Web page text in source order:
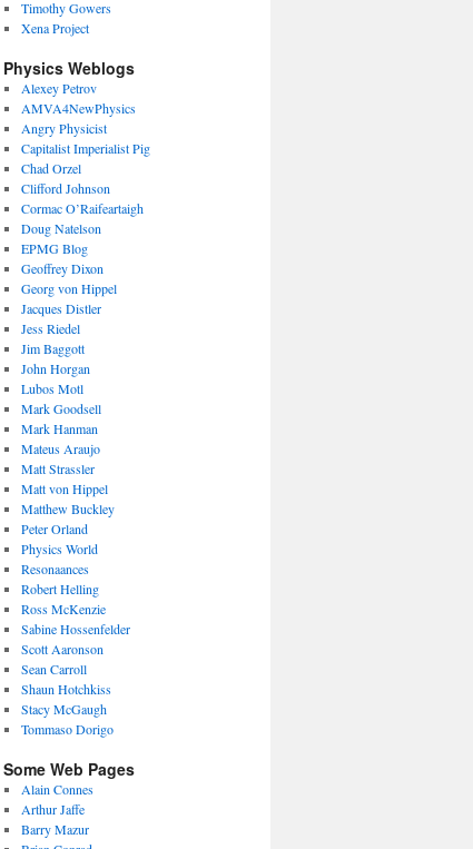
Timothy Gowers
Xena Project
Physics Weblogs
Alexey Petrov
AMVA4NewPhysics
Angry Physicist
Capitalist Imperialist Pig
Chad Orzel
Clifford Johnson
Cormac O’Raifeartaigh
Doug Natelson
EPMG Blog
Geoffrey Dixon
Georg von Hippel
Jacques Distler
Jess Riedel
Jim Baggott
John Horgan
Lubos Motl
Mark Goodsell
Mark Hanman
Mateus Araujo
Matt Strassler
Matt von Hippel
Matthew Buckley
Peter Orland
Physics World
Resonaances
Robert Helling
Ross McKenzie
Sabine Hossenfelder
Scott Aaronson
Sean Carroll
Shaun Hotchkiss
Stacy McGaugh
Tommaso Dorigo
Some Web Pages
Alain Connes
Arthur Jaffe
Barry Mazur